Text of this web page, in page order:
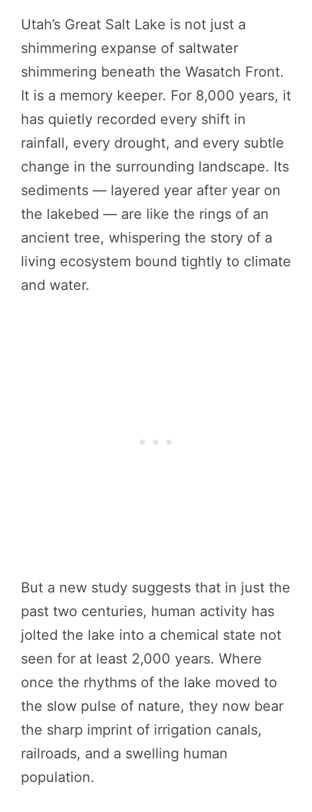
Utah’s Great Salt Lake is not just a
shimmering expanse of saltwater
shimmering beneath the Wasatch Front.
It is a memory keeper. For 8,000 years, it
has quietly recorded every shift in
rainfall, every drought, and every subtle
change in the surrounding landscape. Its
sediments — layered year after year on
the lakebed — are like the rings of an
ancient tree, whispering the story of a
living ecosystem bound tightly to climate
and water.
But a new study suggests that in just the
past two centuries, human activity has
jolted the lake into a chemical state not
seen for at least 2,000 years. Where
once the rhythms of the lake moved to
the slow pulse of nature, they now bear
the sharp imprint of irrigation canals,
railroads, and a swelling human
population.